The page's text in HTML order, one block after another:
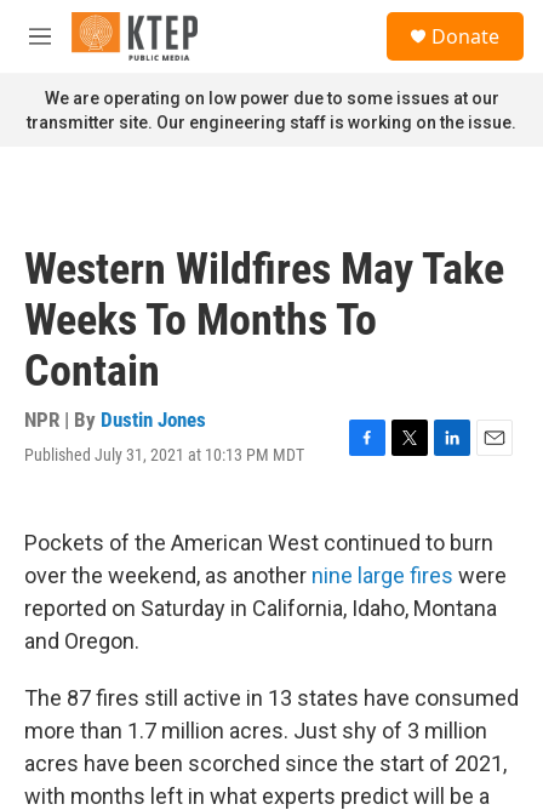
Skip to main content
M
n
u
Donate
We are operating on low power due to some issues at our
transmitter site. Our engineering staff is working on the issue.
Western Wildfires May Take
Weeks To Months To
Contain
NPR | By Dustin Jones
Published July 31, 2021 at 10:13 PM MDT
F
b
o
o
k
T
t
e
r
L
e
d
n
E
l
Pockets of the American West continued to burn
over the weekend, as another nine large fires were
reported on Saturday in California, Idaho, Montana
and Oregon.
The 87 fires still active in 13 states have consumed
more than 1.7 million acres. Just shy of 3 million
acres have been scorched since the start of 2021,
with months left in what experts predict will be a